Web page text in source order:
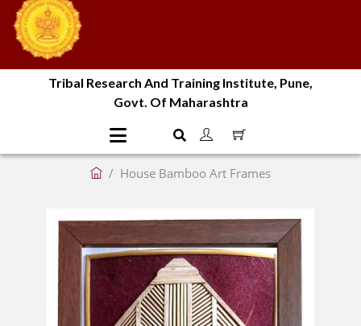
Tribal Research And Training Institute, Pune,
Govt. Of Maharashtra
House Bamboo Art Frames